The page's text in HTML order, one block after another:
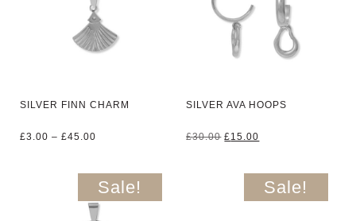
SILVER FINN CHARM
£3.00 – £45.00
through
£45.00
SILVER AVA HOOPS
£30.00 Original
£30.00.
£15.00
£15.00.
Sale! Sale!